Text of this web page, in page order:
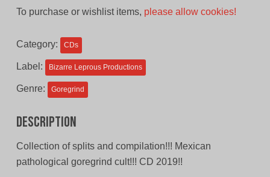
To purchase or wishlist items, please allow cookies!
Category: CDs
Label: Bizarre Leprous Productions
Genre: Goregrind
Description
Collection of splits and compilation!!! Mexican
pathological goregrind cult!!! CD 2019!!